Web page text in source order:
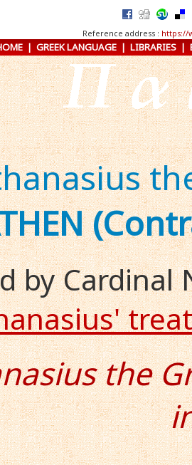
Reference address : https://
|GREEK LANGUAGE|LIBRARIES|
by Cardinal
the